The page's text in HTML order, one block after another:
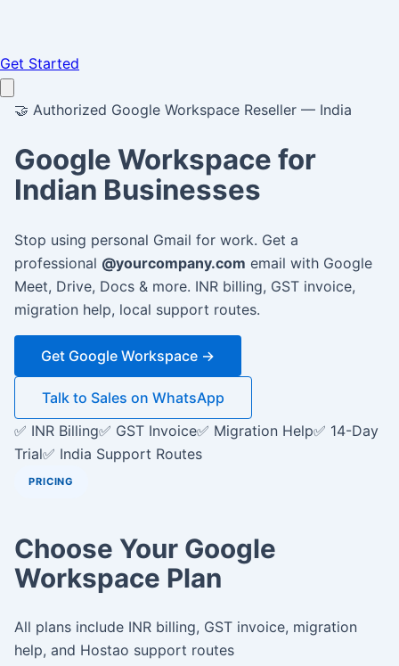
Get Started
🤝 Authorized Google Workspace Reseller — India
Google Workspace for
Indian Businesses
Stop using personal Gmail for work. Get a
professional @yourcompany.com email with Google
Meet, Drive, Docs & more. INR billing, GST invoice,
migration help, local support routes.
Get Google Workspace →
Talk to Sales on WhatsApp
✅ INR Billing✅ GST Invoice✅ Migration Help✅ 14-Day
Trial✅ India Support Routes
PRICING
Choose Your Google
Workspace Plan
All plans include INR billing, GST invoice, migration
help, and Hostao support routes